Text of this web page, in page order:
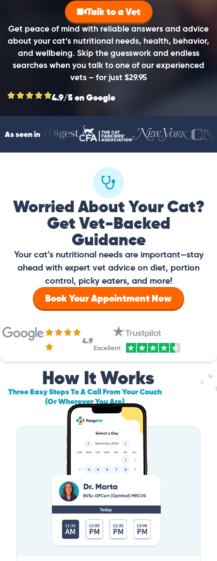
Get peace of mind with reliable answers and advice
about your cat’s nutritional needs, health, behavior,
and wellbeing. Skip the guesswork and endless
searches when you talk to one of our experienced
vets – for just $29.95
Talk to a Vet
4.9/5 on Google
As seen in
Worried About Your Cat?
Get Vet-Backed
Guidance
Your cat’s nutritional needs are important—stay
ahead with expert vet advice on diet, portion
control, picky eaters, and more!
Book Your Appointment Now
4.9
How It Works
Three Easy Steps To A Call From Your Couch
(Or Wherever You Are)